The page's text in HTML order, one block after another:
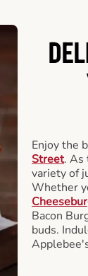
Enjoy the
Street. As
variety of
Whether
Bacon
buds.